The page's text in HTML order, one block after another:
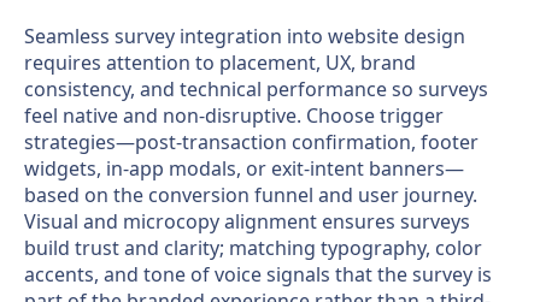
Seamless survey integration into website design
requires attention to placement, UX, brand
consistency, and technical performance so surveys
feel native and non-disruptive. Choose trigger
strategies—post-transaction confirmation, footer
widgets, in-app modals, or exit-intent banners—
based on the conversion funnel and user journey.
Visual and microcopy alignment ensures surveys
build trust and clarity; matching typography, color
accents, and tone of voice signals that the survey is